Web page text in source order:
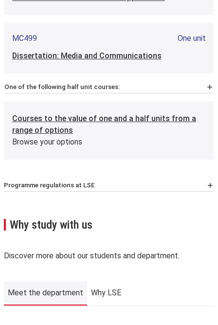
MC499
One unit
Dissertation: Media and Communications
One of the following half unit courses:
Methods of Research in Media & Communications
(including Qualitative & Quantitative Analysis)
Analysis)
Courses to the value of one and a half units from a
range of options
Browse your options
Programme regulations at LSE
A few important points you’ll need to know:
We may need to change, suspend or withdraw a course
unforeseen circumstances. We’ll always notify you as
The School is not liable for changes to published
Why study with us
Discover more about our students and department.
Meet the department Why LSE